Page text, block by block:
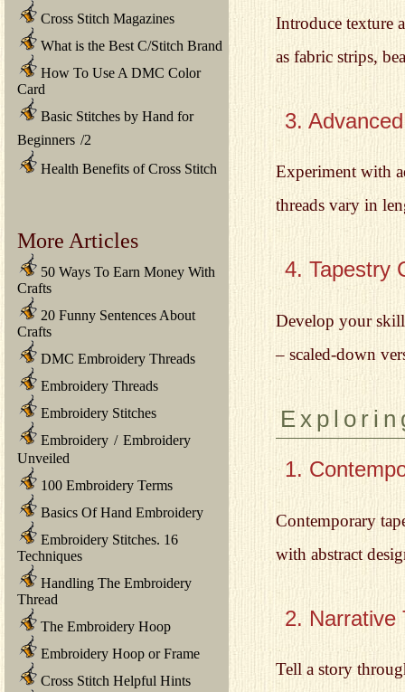
Cross Stitch Magazines
What is the Best C/Stitch Brand
How To Use A DMC Color
Card
Basic Stitches by Hand for
Beginners /2
Health Benefits of Cross Stitch
More Articles
50 Ways To Earn Money With
Crafts
20 Funny Sentences About
Crafts
DMC Embroidery Threads
Embroidery Threads
Embroidery Stitches
Embroidery / Embroidery
Unveiled
100 Embroidery Terms
Basics Of Hand Embroidery
Embroidery Stitches. 16
Techniques
Handling The Embroidery
Thread
The Embroidery Hoop
Embroidery Hoop or Frame
Cross Stitch Helpful Hints
Introduce texture
as fabric strips,
3.
Experiment with
threads vary in
4. Tapestry
Develop your
– scaled-down
1.
Contemporary
with abstract
2. Narrative
Tell a story